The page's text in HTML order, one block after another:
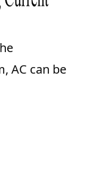
AC can be